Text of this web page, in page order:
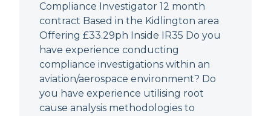
Compliance Investigator 12 month
contract Based in the Kidlington area
Offering £33.29ph Inside IR35 Do you
have experience conducting
compliance investigations within an
aviation/aerospace environment? Do
you have experience utilising root
cause analysis methodologies to